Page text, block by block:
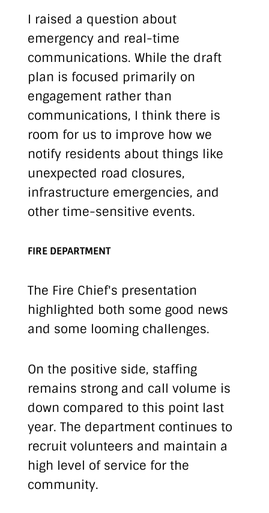
I raised a question about
emergency and real-time
communications. While the draft
plan is focused primarily on
engagement rather than
communications, I think there is
room for us to improve how we
notify residents about things like
unexpected road closures,
infrastructure emergencies, and
other time-sensitive events.
FIRE DEPARTMENT
The Fire Chief's presentation
highlighted both some good news
and some looming challenges.
On the positive side, staffing
remains strong and call volume is
down compared to this point last
year. The department continues to
recruit volunteers and maintain a
high level of service for the
community.